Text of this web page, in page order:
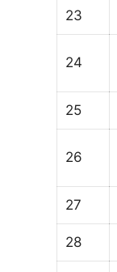
23
24
25
26
27
28